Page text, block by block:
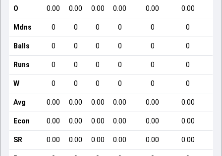
O 0.00 0.00 0.00 0.00 0.00 0.00
Mdns 0 0 0 0 0 0
Balls 0 0 0 0 0 0
Runs 0 0 0 0 0 0
W 0 0 0 0 0 0
Avg 0.00 0.00 0.00 0.00 0.00 0.00
Econ 0.00 0.00 0.00 0.00 0.00 0.00
SR 0.00 0.00 0.00 0.00 0.00 0.00